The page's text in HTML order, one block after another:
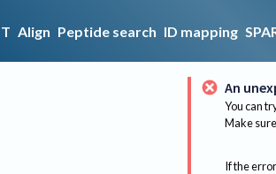
Align Peptide search ID mapping
An
You can
Make
If the